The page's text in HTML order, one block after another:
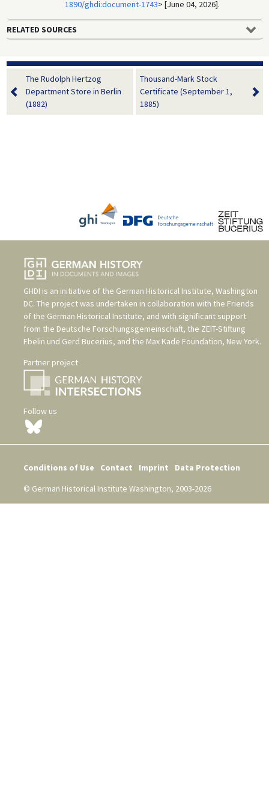
1890/ghdi:document-1743> [June 04, 2026].
RELATED SOURCES
The Rudolph Hertzog
Department Store in Berlin
(1882)
Thousand-Mark Stock
Certificate (September 1,
1885)
GHDI is an initiative of the German Historical Institute, Washington
DC. The project was undertaken in collaboration with the Friends
of the German Historical Institute, and with significant support
from the Deutsche Forschungsgemeinschaft, the ZEIT-Stiftung
Ebelin und Gerd Bucerius, and the Max Kade Foundation, New York.
Partner project
Follow us
Conditions of Use Contact Imprint
Data Protection
© German Historical Institute Washington, 2003-2026